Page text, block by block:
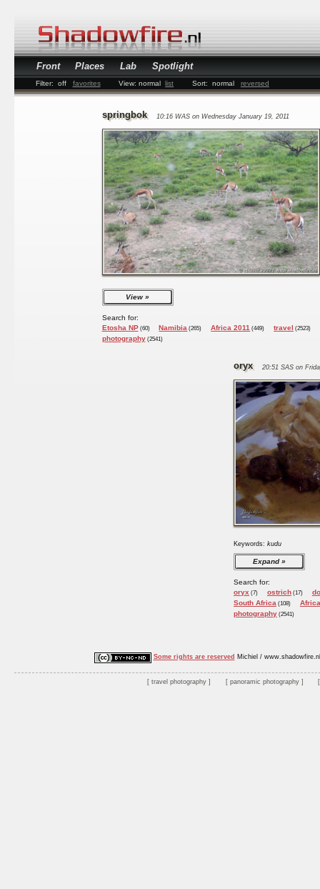
Front Places Lab Spotlight
Filter: off favorites View: normal list Sort: normal reversed
springbok 10:16 WAS on Wednesday January 19, 2011
View
Search for:
Etosha NP(60) Namibia (265) Africa 2011 (449) travel (2523)
photography(2541)
oryx 20:51 SAS on
Keywords: kudu
Expand
Search for:
oryx (7) ostrich(17)
South Africa (108)
photography (2541)
Some rights are reserved Michiel / www.shadowfire.nl
travel photography panoramic photography